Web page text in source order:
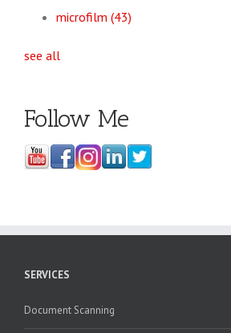
microfilm (43)
see all
Follow Me
SERVICES
Document Scanning